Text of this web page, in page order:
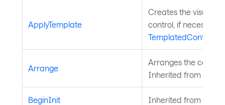
ApplyTemplate
Creates the visual
control, if necessary
TemplatedControl
Arrange
Arranges the control
Inherited from
BeginInit Inherited from